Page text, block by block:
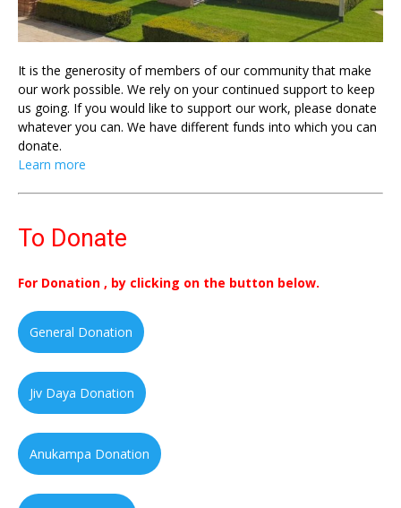
It is the generosity of members of our community that make
our work possible. We rely on your continued support to keep
us going. If you would like to support our work, please donate
whatever you can. We have different funds into which you can
donate.
Learn more
To Donate
For Donation , by clicking on the button below.
General Donation
Jiv Daya Donation
Anukampa Donation